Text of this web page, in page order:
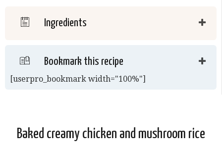
Ingredients
Bookmark this recipe
[userpro_bookmark width="100%"]
Baked creamy chicken and mushroom rice